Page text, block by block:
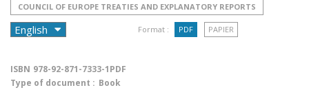
COUNCIL OF EUROPE TREATIES AND EXPLANATORY REPORTS
Format : PDF PAPIER
ISBN 978-92-871-7333-1PDF
Type of document : Book